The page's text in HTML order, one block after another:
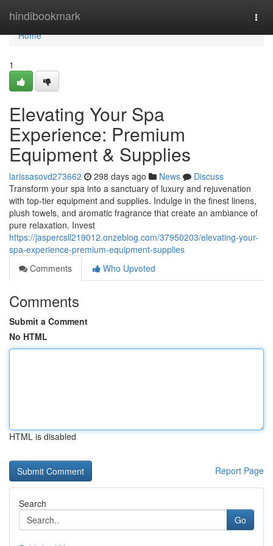
hindibookmark
Home
Home
1
Elevating Your Spa
Experience: Premium
Equipment & Supplies
larissasovd273662 298 days ago News
Discuss
Transform your spa into a sanctuary of luxury and rejuvenation
with top-tier equipment and supplies. Indulge in the finest linens,
plush towels, and aromatic fragrance that create an ambiance of
pure relaxation. Invest
https://jaspercsll219012.onzeblog.com/37950203/elevating-your-
spa-experience-premium-equipment-supplies
Comments
Who Upvoted
Comments
Submit a Comment
No HTML
HTML is disabled
Report Page
Search
Go